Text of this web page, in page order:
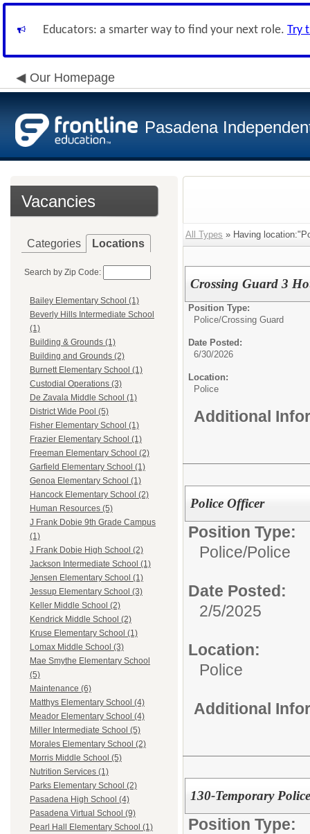
Educators: a smarter way to find your next role. Try
Our Homepage
Pasadena
Vacancies
Categories Locations
Search by Zip Code:
Bailey Elementary School (1)
Beverly Hills Intermediate School
(1)
Building & Grounds (1)
Building and Grounds (2)
Burnett Elementary School (1)
Custodial Operations (3)
De Zavala Middle School (1)
District Wide Pool (5)
Fisher Elementary School (1)
Frazier Elementary School (1)
Freeman Elementary School (2)
Garfield Elementary School (1)
Genoa Elementary School (1)
Hancock Elementary School (2)
Human Resources (5)
J Frank Dobie 9th Grade Campus
(1)
J Frank Dobie High School (2)
Jackson Intermediate School (1)
Jensen Elementary School (1)
Jessup Elementary School (3)
Keller Middle School (2)
Kendrick Middle School (2)
Kruse Elementary School (1)
Lomax Middle School (3)
Mae Smythe Elementary School
(5)
Maintenance (6)
Matthys Elementary School (4)
Meador Elementary School (4)
Miller Intermediate School (5)
Morales Elementary School (2)
Morris Middle School (5)
Nutrition Services (1)
Parks Elementary School (2)
Pasadena High School (4)
Pasadena Virtual School (9)
Pearl Hall Elementary School (1)
All Types » Having
Crossing Guard 3
Position Type:
Police/Crossing Guard
Date Posted:
6/30/2026
Location:
Police
Additional
Police Officer
Position Type:
Police/Police
Date Posted:
2/5/2025
Location:
Police
Additional
130-Temporary
Position Type: